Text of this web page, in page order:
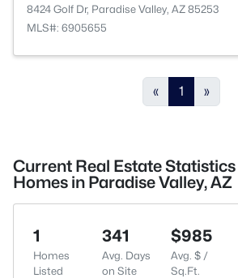
8424 Golf Dr, Paradise Valley, AZ 85253
MLS#: 6905655
« 1 »
Current Real Estate
Homes in Paradise Valley, AZ
1
Homes
Listed
341
Avg. Days
on Site
$985
Avg. $ /
Sq.Ft.